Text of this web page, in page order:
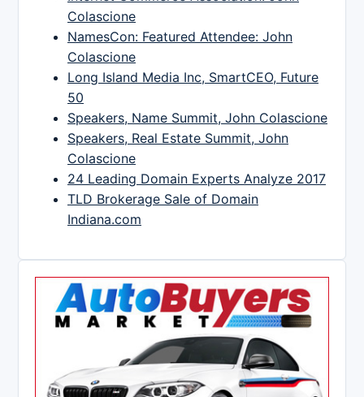
Colascione
NamesCon: Featured Attendee: John
Colascione
Long Island Media Inc, SmartCEO, Future
50
Speakers, Name Summit, John Colascione
Speakers, Real Estate Summit, John
Colascione
24 Leading Domain Experts Analyze 2017
TLD Brokerage Sale of Domain
Indiana.com